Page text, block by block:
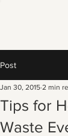
Post
Tips for
Waste
Jan 30, 2015 2 min